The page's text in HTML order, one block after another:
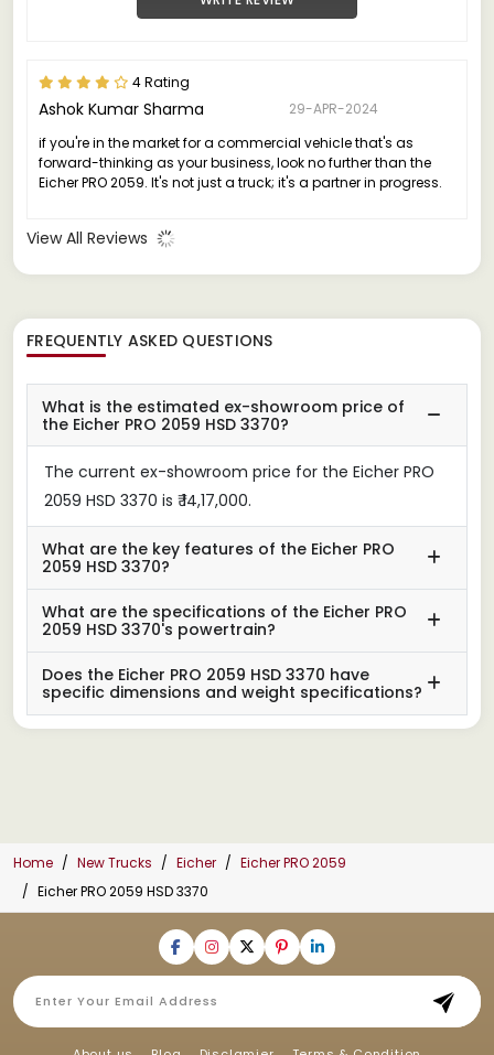
4 Rating
Ashok Kumar Sharma
29-APR-2024
if you're in the market for a commercial vehicle that's as
forward-thinking as your business, look no further than the
Eicher PRO 2059. It's not just a truck; it's a partner in progress.
View All Reviews
FREQUENTLY ASKED QUESTIONS
What is the estimated ex-showroom price of
the Eicher PRO 2059 HSD 3370?
The current ex-showroom price for the Eicher PRO
2059 HSD 3370 is ₹ 14,17,000.
What are the key features of the Eicher PRO
2059 HSD 3370?
What are the specifications of the Eicher PRO
2059 HSD 3370's powertrain?
Does the Eicher PRO 2059 HSD 3370 have
specific dimensions and weight specifications?
Home New Trucks Eicher
Eicher PRO 2059
Eicher PRO 2059 HSD 3370